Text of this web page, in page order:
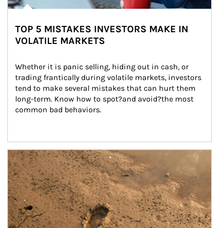
TOP 5 MISTAKES INVESTORS MAKE IN
VOLATILE MARKETS
Whether it is panic selling, hiding out in cash, or
trading frantically during volatile markets, investors
tend to make several mistakes that can hurt them
long-term. Know how to spot?and avoid?the most
common bad behaviors.
Article Image